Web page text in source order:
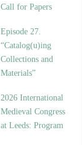
Call for Papers
Episode 27.
“Catalog(u)ing
Collections and
Materials”
2026 International
Medieval Congress
at Leeds: Program